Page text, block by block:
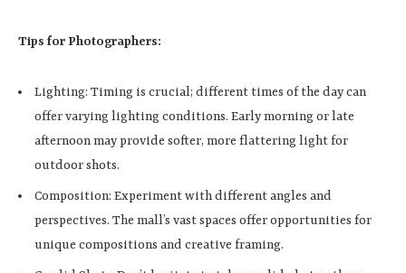
Tips for Photographers:
Lighting: Timing is crucial; different times of the day can
offer varying lighting conditions. Early morning or late
afternoon may provide softer, more flattering light for
outdoor shots.
Composition: Experiment with different angles and
perspectives. The mall’s vast spaces offer opportunities for
unique compositions and creative framing.